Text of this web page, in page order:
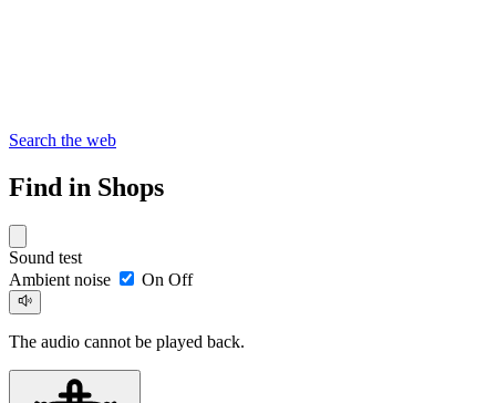
Search the web
Find in Shops
Sound test
Ambient noise
On Off
The audio cannot be played back.